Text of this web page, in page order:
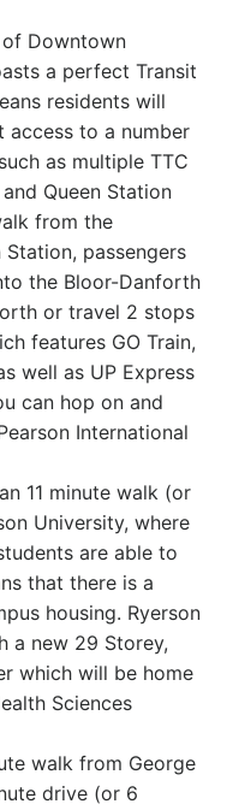
Downtown
a perfect Transit
residents will
access to a number
as multiple TTC
Queen Station
from the
passengers
the Bloor-Danforth
or travel 2 stops
features GO Train,
well as UP Express
can hop on and
International
11 minute walk (or
University, where
are able to
that there is a
housing. Ryerson
a new 29 Storey,
which will be home
Sciences
walk from George
drive (or 6